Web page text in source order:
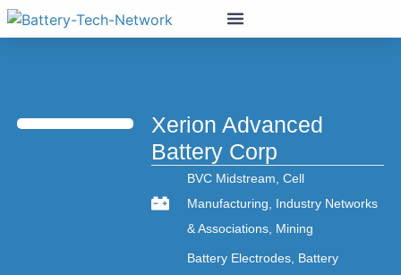
Xerion Advanced
Battery Corp
BVC Midstream, Cell
Manufacturing, Industry Networks
& Associations, Mining
Battery Electrodes, Battery